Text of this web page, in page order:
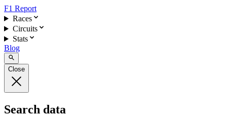
F1 Report
Races
Circuits
Stats
Blog
Close
Search data